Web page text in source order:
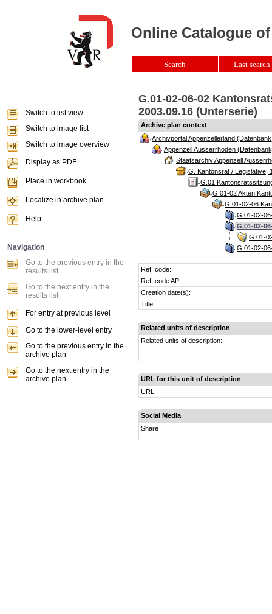
G.01-02-06-02
2003.09.16 (Unterserie)
Archive plan context
Archivportal Appenzellerland
Appenzell Ausserrhoden
Staatsarchiv Appenzell
G. Kantonsrat / Legislative,
G.01
G.01-02 Akten
G.01-02-06
G.01-02-
G.01-02-
G.01-
G.01-02-
Ref. code:
Ref. code AP:
Creation date(s):
Title:
Related units of description
Related units of description:
URL for this unit of description
URL:
Social Media
Share
Online Catalogue
Search Last
Switch to list view
Switch to image list
Switch to image overview
Display as PDF
Place in workbook
Localize in archive plan
Help
Navigation
Go to the previous entry in the
results list
Go to the next entry in the
results list
For entry at previous level
Go to the lower-level entry
Go to the previous entry in the
archive plan
Go to the next entry in the
archive plan